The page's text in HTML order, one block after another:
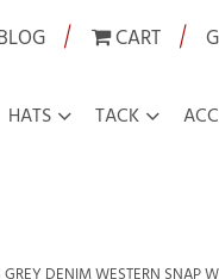
BLOG | CART |
HATS TACK
DENIM WESTERN SNAP